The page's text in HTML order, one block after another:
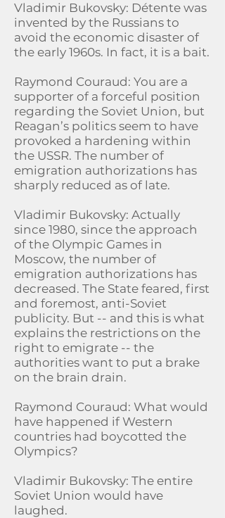
Vladimir Bukovsky: Détente was
invented by the Russians to
avoid the economic disaster of
the early 1960s. In fact, it is a bait.
Raymond Couraud: You are a
supporter of a forceful position
regarding the Soviet Union, but
Reagan’s politics seem to have
provoked a hardening within
the USSR. The number of
emigration authorizations has
sharply reduced as of late.
Vladimir Bukovsky: Actually
since 1980, since the approach
of the Olympic Games in
Moscow, the number of
emigration authorizations has
decreased. The State feared, first
and foremost, anti-Soviet
publicity. But -- and this is what
explains the restrictions on the
right to emigrate -- the
authorities want to put a brake
on the brain drain.
Raymond Couraud: What would
have happened if Western
countries had boycotted the
Olympics?
Vladimir Bukovsky: The entire
Soviet Union would have
laughed.